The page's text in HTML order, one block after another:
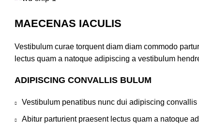
MAECENAS IACULIS
Vestibulum curae torquent diam diam commodo
lectus quam a natoque adipiscing a vestibulum
ADIPISCING CONVALLIS BULUM
Vestibulum penatibus nunc dui adipiscing
Abitur parturient praesent lectus quam a natoque